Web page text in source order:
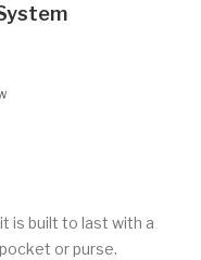
is built to last with a
or purse.